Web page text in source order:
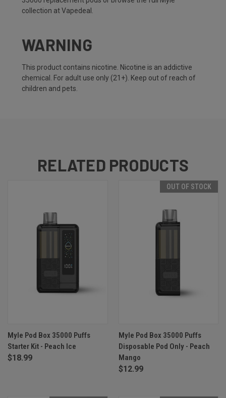
collection at Vapedeal.
WARNING
This product contains nicotine. Nicotine is an addictive
chemical. For adult use only (21+). Keep out of reach of
children and pets.
RELATED PRODUCTS
Myle Pod Box 35000 Puffs
Starter Kit - Peach Ice
$18.99
OUT OF STOCK
Myle Pod Box 35000 Puffs
Disposable Pod Only - Peach
Mango
$12.99